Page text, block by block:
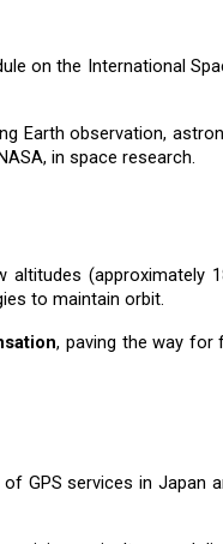
on the International
Earth observation,
in space research.
(approximately
to maintain orbit.
, paving the way for
GPS services in Japan